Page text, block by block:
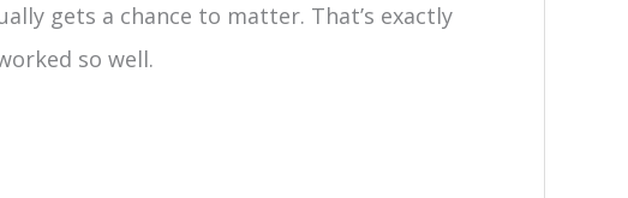
gets a chance to matter. That’s exactly
so well.